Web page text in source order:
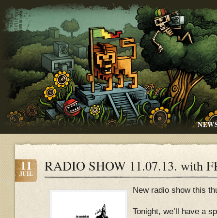
11
JUIL RADIO SHOW 11.07.13. with
New radio show this
Tonight, we’ll have a